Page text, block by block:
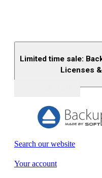
Limited time sale:
Licenses &
Search our website
Your account